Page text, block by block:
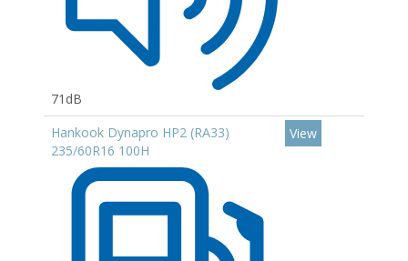
71dB
Hankook Dynapro HP2 (RA33)
235/60R16 100H
View